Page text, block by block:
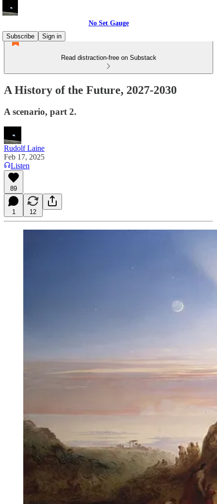
No Set Gauge
Subscribe
Sign in
Read distraction-free on Substack
A History of the Future, 2027-2030
A scenario, part 2.
Rudolf Laine
Feb 17, 2025
Listen
89
1 12